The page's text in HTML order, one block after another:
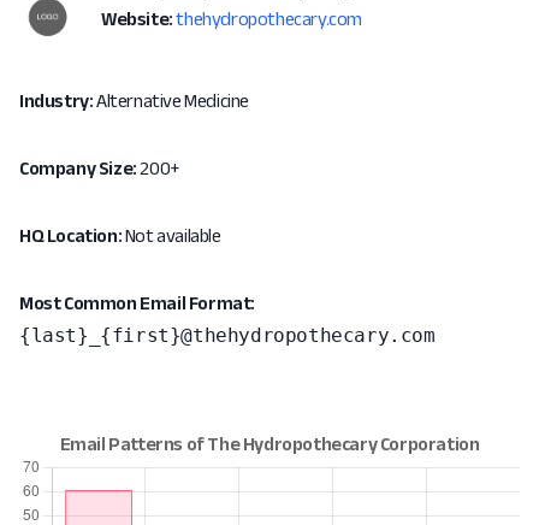
Website: thehydropothecary.com
Industry:Alternative Medicine
Company Size:200+
HQ Location:Not available
Most Common Email Format:
{last}_{first}@thehydropothecary.com